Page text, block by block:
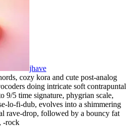
jhave
, cozy kora and cute post-analog
doing intricate soft contrapuntal
9/5 time signature, phygrian scale,
lo-fi-dub, evolves into a shimmering
rave-drop, followed by a bouncy fat
, ‑rock